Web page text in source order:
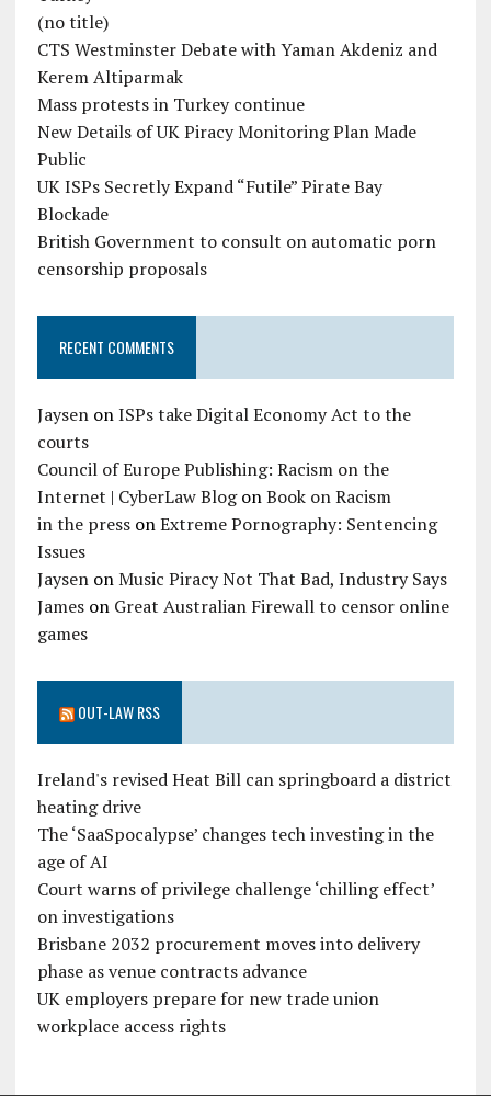
(no title)
CTS Westminster Debate with Yaman Akdeniz and
Kerem Altiparmak
Mass protests in Turkey continue
New Details of UK Piracy Monitoring Plan Made
Public
UK ISPs Secretly Expand “Futile” Pirate Bay
Blockade
British Government to consult on automatic porn
censorship proposals
RECENT COMMENTS
JaysenonISPs take Digital Economy Act to the
courts
Council of Europe Publishing: Racism on the
Internet | CyberLaw BlogonBook on Racism
in the pressonExtreme Pornography: Sentencing
Issues
JaysenonMusic Piracy Not That Bad, Industry Says
Jameson Great Australian Firewall to censor online
games
OUT-LAW RSS
Ireland's revised Heat Bill can springboard a district
heating drive
The ‘SaaSpocalypse’ changes tech investing in the
age of AI
Court warns of privilege challenge ‘chilling effect’
on investigations
Brisbane 2032 procurement moves into delivery
phase as venue contracts advance
UK employers prepare for new trade union
workplace access rights